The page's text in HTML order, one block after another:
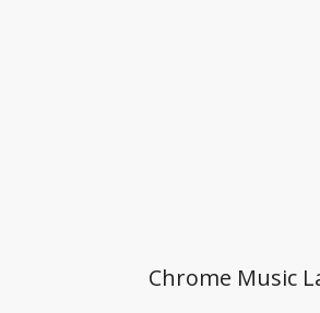
Chrome Music